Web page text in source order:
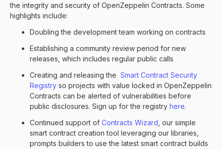
the integrity and security of OpenZeppelin Contracts. Some
highlights include:
Doubling the development team working on contracts
Establishing a community review period for new
releases, which includes regular public calls
Creating and releasing the Smart Contract Security
Registry so projects with value locked in OpenZeppelin
Contracts can be alerted of vulnerabilities before
public disclosures. Sign up for the registry here.
Continued support of Contracts Wizard , our simple
smart contract creation tool leveraging our libraries,
prompts builders to use the latest smart contract builds